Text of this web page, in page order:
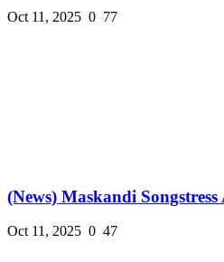
Oct 11, 2025 0 77
(News) Maskandi
Oct 11, 2025 0 47